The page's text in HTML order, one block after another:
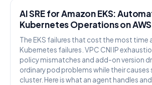
AI SRE for Amazon EKS:
Kubernetes Operations on AWS
The EKS failures that cost the most time
Kubernetes failures. VPC CNI IP
policy mismatches and add-on version
ordinary pod problems while their
cluster. Here is what an agent handles